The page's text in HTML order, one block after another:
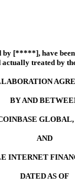
[*****], have
treated by
BY AND
GLOBAL,
AND
INTERNET
DATED AS OF